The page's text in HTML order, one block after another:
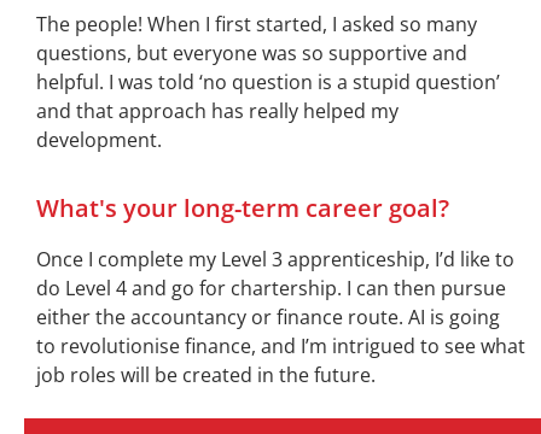
The people! When I first started, I asked so many
questions, but everyone was so supportive and
helpful. I was told ‘no question is a stupid question’
and that approach has really helped my
development.
What's your long-term career goal?
Once I complete my Level 3 apprenticeship, I’d like to
do Level 4 and go for chartership. I can then pursue
either the accountancy or finance route. AI is going
to revolutionisefinance, and I’m intrigued to see what
job roles will be created in the future.